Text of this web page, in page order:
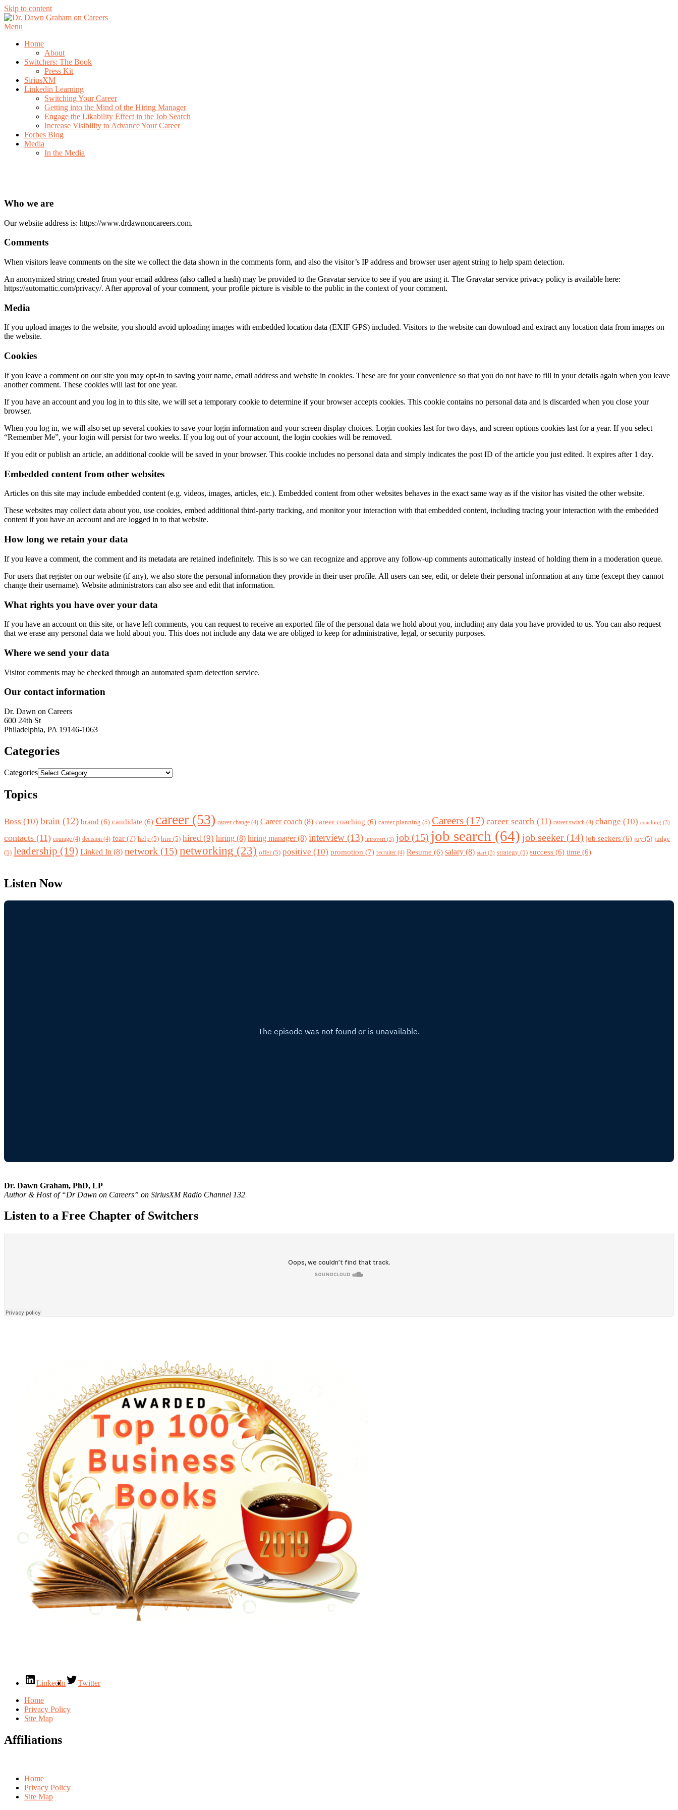
Skip to content
Menu
Home
About
Switchers: The Book
Press Kit
SiriusXM
Linkedin Learning
Switching Your Career
Getting into the Mind of the Hiring Manager
Engage the Likability Effect in the Job Search
Increase Visibility to Advance Your Career
Forbes Blog
Media
In the Media
Who we are
Our website address is: https://www.drdawnoncareers.com.
Comments
When visitors leave comments on the site we collect the data shown in the comments form, and also the visitor’s IP address and browser user agent string to help spam detection.
An anonymized string created from your email address (also called a hash) may be provided to the Gravatar service to see if you are using it. The Gravatar service privacy policy is available here:
https://automattic.com/privacy/. After approval of your comment, your profile picture is visible to the public in the context of your comment.
Media
If you upload images to the website, you should avoid uploading images with embedded location data (EXIF GPS) included. Visitors to the website can download and extract any location data from images on
the website.
Cookies
If you leave a comment on our site you may opt-in to saving your name, email address and website in cookies. These are for your convenience so that you do not have to fill in your details again when you leave
another comment. These cookies will last for one year.
If you have an account and you log in to this site, we will set a temporary cookie to determine if your browser accepts cookies. This cookie contains no personal data and is discarded when you close your
browser.
When you log in, we will also set up several cookies to save your login information and your screen display choices. Login cookies last for two days, and screen options cookies last for a year. If you select
“Remember Me”, your login will persist for two weeks. If you log out of your account, the login cookies will be removed.
If you edit or publish an article, an additional cookie will be saved in your browser. This cookie includes no personal data and simply indicates the post ID of the article you just edited. It expires after 1 day.
Embedded content from other websites
Articles on this site may include embedded content (e.g. videos, images, articles, etc.). Embedded content from other websites behaves in the exact same way as if the visitor has visited the other website.
These websites may collect data about you, use cookies, embed additional third-party tracking, and monitor your interaction with that embedded content, including tracing your interaction with the embedded
content if you have an account and are logged in to that website.
How long we retain your data
If you leave a comment, the comment and its metadata are retained indefinitely. This is so we can recognize and approve any follow-up comments automatically instead of holding them in a moderation queue.
For users that register on our website (if any), we also store the personal information they provide in their user profile. All users can see, edit, or delete their personal information at any time (except they cannot
change their username). Website administrators can also see and edit that information.
What rights you have over your data
If you have an account on this site, or have left comments, you can request to receive an exported file of the personal data we hold about you, including any data you have provided to us. You can also request
that we erase any personal data we hold about you. This does not include any data we are obliged to keep for administrative, legal, or security purposes.
Where we send your data
Visitor comments may be checked through an automated spam detection service.
Our contact information
Dr. Dawn on Careers
600 24th St
Philadelphia, PA 19146-1063
Categories
Categories
Topics
Boss (10) brain (12) brand (6) candidate (6) career (53) career change (4) Career coach (8) career coaching (6) career planning (5) Careers (17) career search (11) career switch (4) change (10) coaching (3)
contacts (11) courage (4) decision (4) fear (7) help (5) hire (5) hired (9) hiring (8) hiring manager(8) interview (13) introvert (3) job (15) job search (64) job seeker (14) job seekers (6) joy (5) judge
(5) leadership (19) Linked In (8) network (15) networking (23) offer(5) positive (10) promotion (7) recruiter (4) Resume (6) salary (8) start (3) strategy (5) success (6) time (6)
Listen Now
Dr. Dawn Graham, PhD, LP
Author & Host of “Dr Dawn on Careers” on SiriusXM Radio Channel 132
Listen to a Free Chapter of Switchers
LinkedIn
Twitter
Home
Privacy Policy
Site Map
Affiliations
Home
Privacy Policy
Site Map